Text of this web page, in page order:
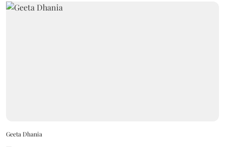
Geeta Dhania